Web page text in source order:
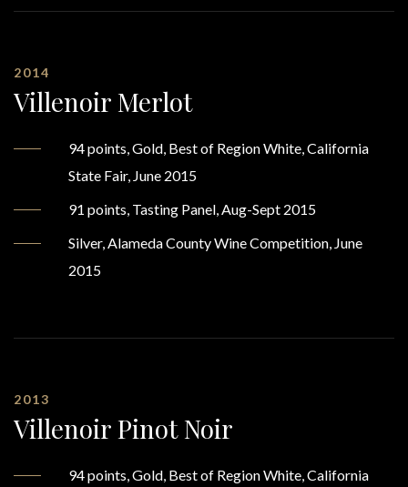
2014
Villenoir Merlot
94 points, Gold, Best of Region White, California
State Fair, June 2015
91 points, Tasting Panel, Aug-Sept 2015
Silver, Alameda County Wine Competition, June
2015
2013
Villenoir Pinot Noir
94 points, Gold, Best of Region White, California